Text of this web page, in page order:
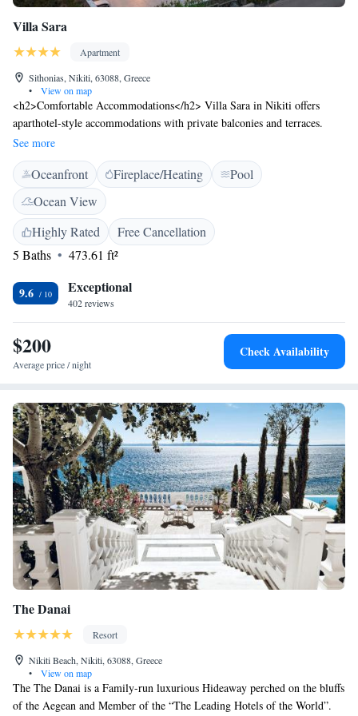
Villa Sara
Apartment
Sithonias, Nikiti, 63088, Greece
•
View on map
<h2>Comfortable Accommodations</h2> Villa Sara in Nikiti offers
aparthotel-style accommodations with private balconies and terraces.
Each unit features air-conditioning, a kitchenette, and a private
bathroom. <h2>Exceptional Facilities</h2> Guests enjoy a saltwater
swimming pool with a view, sun terrace, and lush garden. The property
includes a bar, pool bar, and coffee shop. Free WiFi is available in public
areas. <h2>Convenient Location</h2> Nikiti Beach is a 9-minute walk
away, and Thessaloniki Airport is 86 km distant. Nearby attractions
include snorkelling opportunities. <h2>Guest Satisfaction</h2> Highly
rated for its swimming pool, attentive host, and impeccable property
cleanliness.
See more
Oceanfront Fireplace/Heating
Pool
Ocean View
Highly Rated
Free Cancellation
5 Baths
473.61 ft²
9.6 Exceptional
402 reviews
$200
Average price / night
Check Availability
The Danai
Resort
Nikiti Beach, Nikiti, 63088, Greece
•
View on map
The The Danai is a Family-run luxurious Hideaway perched on the bluffs
of the Aegean and Member of the “The Leading Hotels of the World”.